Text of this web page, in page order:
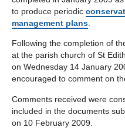
to produce periodic
management plans
Following the completion of
at the parish church of St
on Wednesday 14 January
encouraged to comment on
Comments received were
included in the documents
on 10 February 2009.